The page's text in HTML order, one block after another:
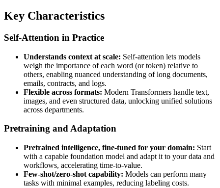
Key Characteristics
Self-Attention in Practice
Understands context at scale: Self-attention lets models
weigh the importance of each word (or token) relative to
others, enabling nuanced understanding of long documents,
emails, contracts, and logs.
Flexible across formats: Modern Transformers handle text,
images, and even structured data, unlocking unified solutions
across departments.
Pretraining and Adaptation
Pretrained intelligence, fine-tuned for your domain: Start
with a capable foundation model and adapt it to your data and
workflows, accelerating time-to-value.
Few-shot/zero-shot capability: Models can perform many
tasks with minimal examples, reducing labeling costs.